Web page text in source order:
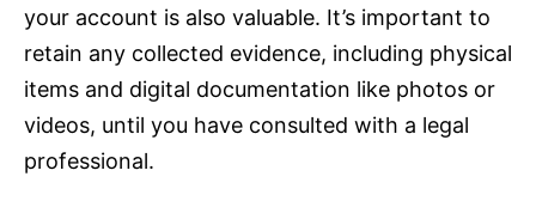
your account is also valuable. It’s important to
retain any collected evidence, including physical
items and digital documentation like photos or
videos, until you have consulted with a legal
professional.